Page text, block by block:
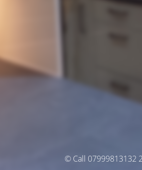
© Call 07999813132